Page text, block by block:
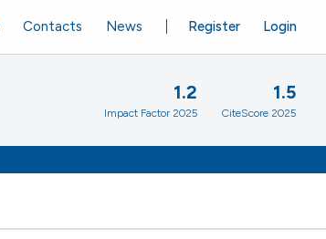
Register Login
Contacts News
1.2
Impact Factor 2025
1.5
CiteScore 2025